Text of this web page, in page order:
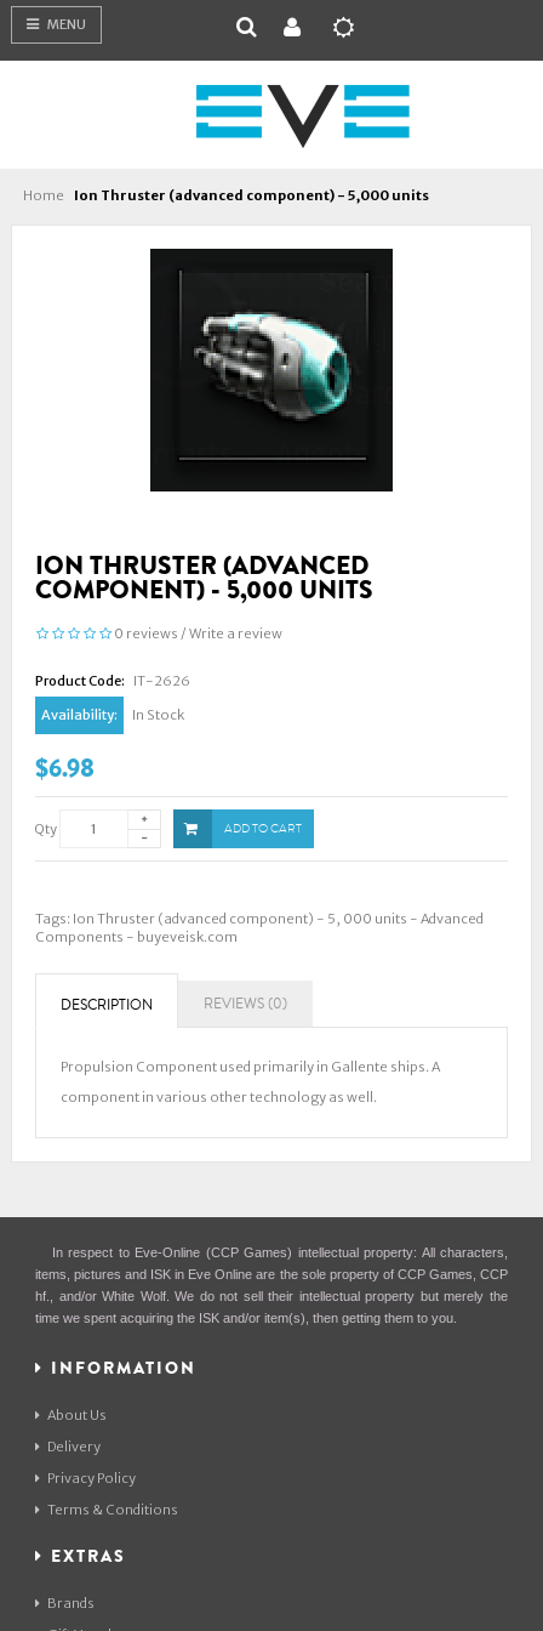
MENU
Home Ion Thruster (advanced component) - 5,000 units
ION THRUSTER (ADVANCED
COMPONENT) - 5,000 UNITS
0 reviews / Write a review
Product Code:
IT-2626
Availability:
In Stock
$6.98
Qty ADD TO CART
Tags: Ion Thruster (advanced component) - 5, 000 units - Advanced
Components - buyeveisk.com
DESCRIPTION REVIEWS (0)
Propulsion Component used primarily in Gallente ships. A
component in various other technology as well.
In respect to Eve-Online (CCP Games) intellectual property: All characters,
items, pictures and ISK in Eve Online are the sole property of CCP Games, CCP
hf., and/or White Wolf. We do not sell their intellectual property but merely the
time we spent acquiring the ISK and/or item(s), then getting them to you.
INFORMATION
About Us
Delivery
Privacy Policy
Terms & Conditions
EXTRAS
Brands